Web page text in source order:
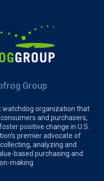
Group
watchdog organization that
and purchasers,
positive change in U.S.
premier advocate of
analyzing and
based purchasing and
making.